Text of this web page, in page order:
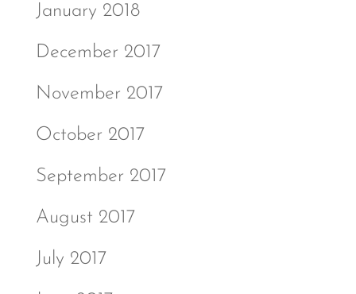
January 2018
December 2017
November 2017
October 2017
September 2017
August 2017
July 2017